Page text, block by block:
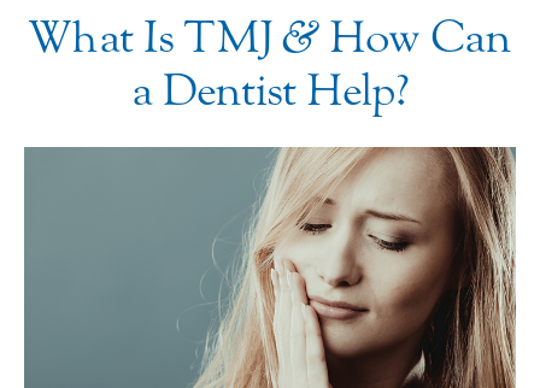
What Is TMJ&How Can
a Dentist Help?